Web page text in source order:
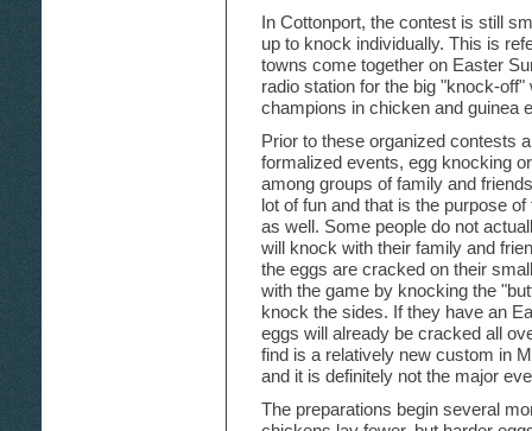
In Cottonport, the contest is still
up to knock individually. This is
towns come together on Easter
radio station for the big "knock-
champions in chicken and guinea
Prior to these organized contests
formalized events, egg knocking
among groups of family and
lot of fun and that is the purpose
as well. Some people do not
will knock with their family and
the eggs are cracked on their
with the game by knocking the
knock the sides. If they have an
eggs will already be cracked all
find is a relatively new custom in
and it is definitely not the major
The preparations begin several